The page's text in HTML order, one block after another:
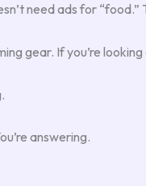
need ads for
gear. If you’re
answering.